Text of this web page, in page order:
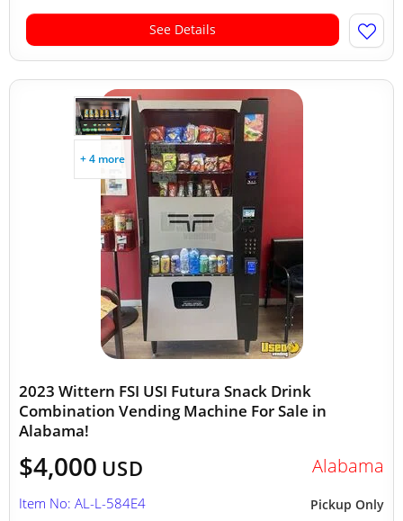
See Details
+ 4 more
2023 Wittern FSI USI Futura Snack Drink
Combination Vending Machine For Sale in
Alabama!
$4,000 USD Alabama
Pickup Only
Item No: AL-L-584E4